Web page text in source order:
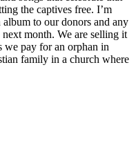
the captives free. I’m
to our donors and any
month. We are selling it
we pay for an orphan in
family in a church where